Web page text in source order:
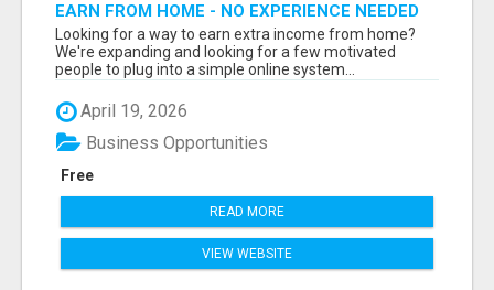
EARN FROM HOME - NO EXPERIENCE NEEDED
(TRAINING INCLUDED)
Looking for a way to earn extra income from home?
We're expanding and looking for a few motivated
people to plug into a simple online system...
April 19, 2026
Free
Business Opportunities
READ MORE
VIEW WEBSITE